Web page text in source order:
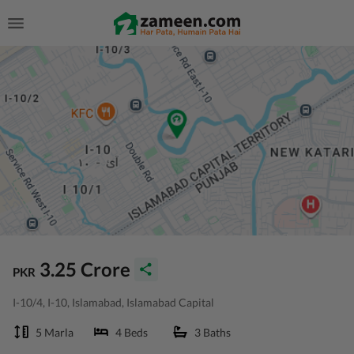
PKR 3.25 Crore
I-10/4, I-10, Islamabad, Islamabad Capital
5 Marla 4 Beds 3 Baths